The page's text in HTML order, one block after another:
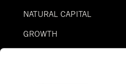
NATURAL CAPITAL
GROWTH